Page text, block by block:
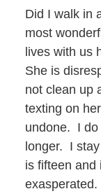
Did I walk in
most
lives with us
She is
not clean up
texting on
undone. I do
longer. I
is fifteen